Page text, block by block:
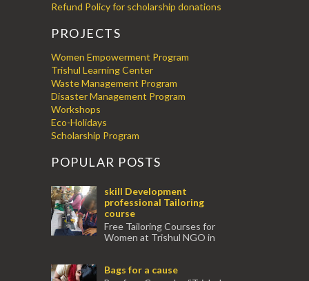
Refund Policy for scholarship donations
PROJECTS
Women Empowerment Program
Trishul Learning Center
Waste Management Program
Disaster Management Program
Workshops
Eco-Holidays
Scholarship Program
POPULAR POSTS
skill Development
professional Tailoring
course
Free Tailoring Courses for
Women at Trishul NGO in
experienced tr...Bags for a cause